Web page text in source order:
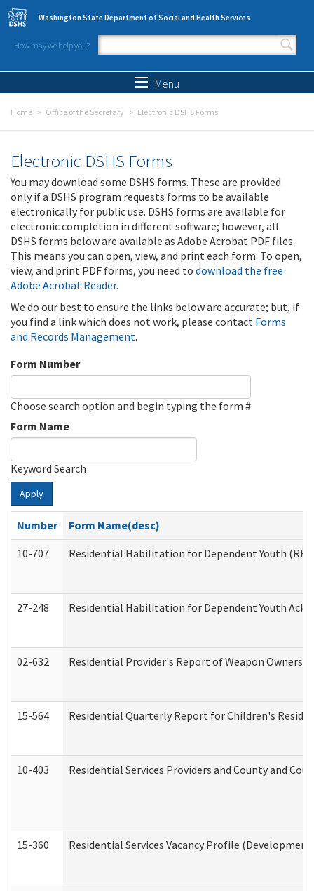
Skip to main content
Washington State Department of Social and Health Services
How may we help you?
Search form
Menu
Home Office of the Secretary Electronic DSHS Forms
Electronic DSHS Forms
You may download some DSHS forms. These are provided
only if a DSHS program requests forms to be available
electronically for public use. DSHS forms are available for
electronic completion in different software; however, all
DSHS forms below are available as Adobe Acrobat PDF files.
This means you can open, view, and print each form. To open,
view, and print PDF forms, you need to download the free
Adobe Acrobat Reader.
We do our best to ensure the links below are accurate; but, if
you find a link which does not work, please contact Forms
and Records Management.
Form Number
Choose search option and begin typing the form #
Form Name
Keyword Search
Apply
Number
Form Name(desc)
10-707
Residential Habilitation for Dependent Youth
27-248 Residential Habilitation for Dependent Youth
02-632 Residential Provider's Report of Weapon
15-564 Residential Quarterly Report for Children's
10-403 Residential Services Providers and County and
15-360 Residential Services Vacancy Profile